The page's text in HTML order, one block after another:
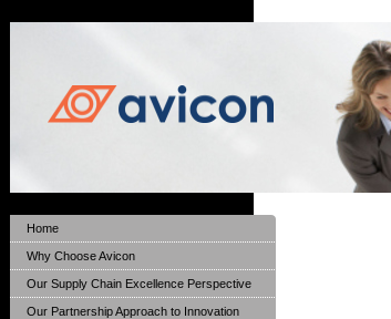
Home
Why Choose Avicon
Our Supply Chain Excellence Perspective
Our Partnership Approach to Innovation